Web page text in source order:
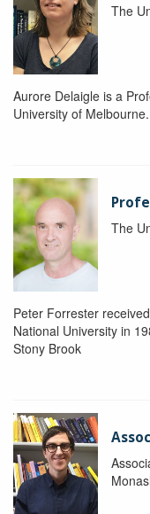
The
Aurore Delaigle is a
University of Melbourne.
The
Peter Forrester
National University in
Stony Brook